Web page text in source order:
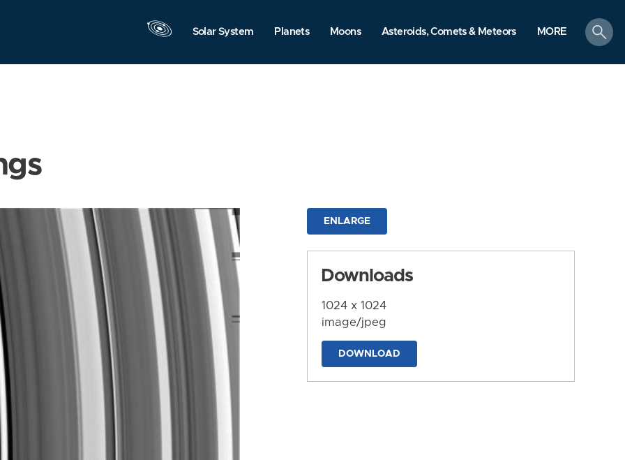
Solar System Planets Moons Asteroids, Comets & Meteors MORE
search
ENLARGE
Downloads
1024 x 1024
image/jpeg
DOWNLOAD